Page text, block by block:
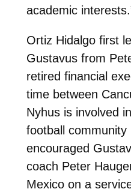
academic
Ortiz Hidalgo first
Gustavus from
retired financial
time between
Nyhus is involved
football community
encouraged
coach Peter
Mexico on a